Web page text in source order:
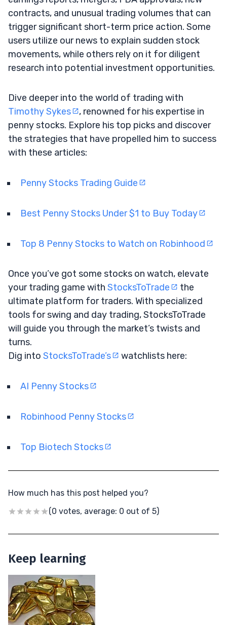
contracts, and unusual trading volumes that can
trigger significant short-term price action. Some
users utilize our news to explain sudden stock
movements, while others rely on it for diligent
research into potential investment opportunities.
Dive deeper into the world of trading with
Timothy Sykes
, renowned for his expertise in
penny stocks. Explore his top picks and discover
the strategies that have propelled him to success
with these articles:
Penny Stocks Trading Guide
Best Penny Stocks Under $1 to Buy Today
Top 8 Penny Stocks to Watch on Robinhood
Once you’ve got some stocks on watch, elevate
your trading game with StocksToTrade
the
ultimate platform for traders. With specialized
tools for swing and day trading, StocksToTrade
will guide you through the market’s twists and
turns.
Dig into StocksToTrade’s watchlists here:
AI Penny Stocks
Robinhood Penny Stocks
Top Biotech Stocks
How much has this post helped you?
(0 votes, average: 0 out of 5)
Keep learning